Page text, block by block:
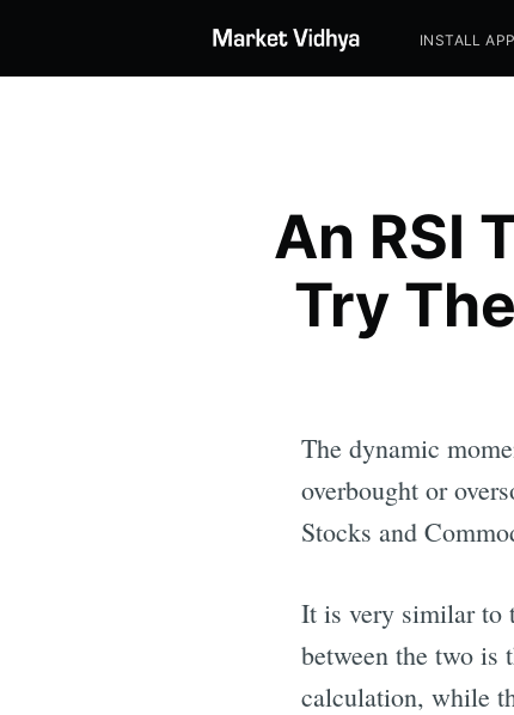
INSTALL APP
An RSI
Try
The dynamic
overbought or
Stocks and
It is very similar to
between the two is
calculation, while